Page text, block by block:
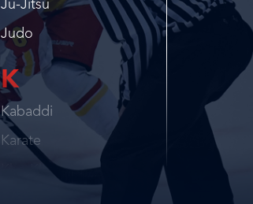
Ju-Jitsu
Judo
K
Kabaddi
Karate
Kho Kho